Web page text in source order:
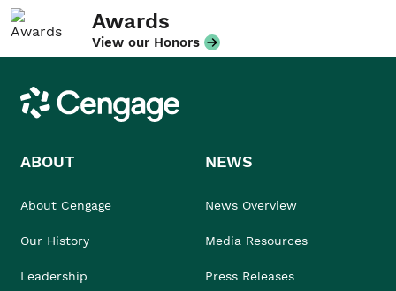
Awards
View our Honors
Cengage
ABOUT
About Cengage
Our History
Leadership
NEWS
News Overview
Media Resources
Press Releases